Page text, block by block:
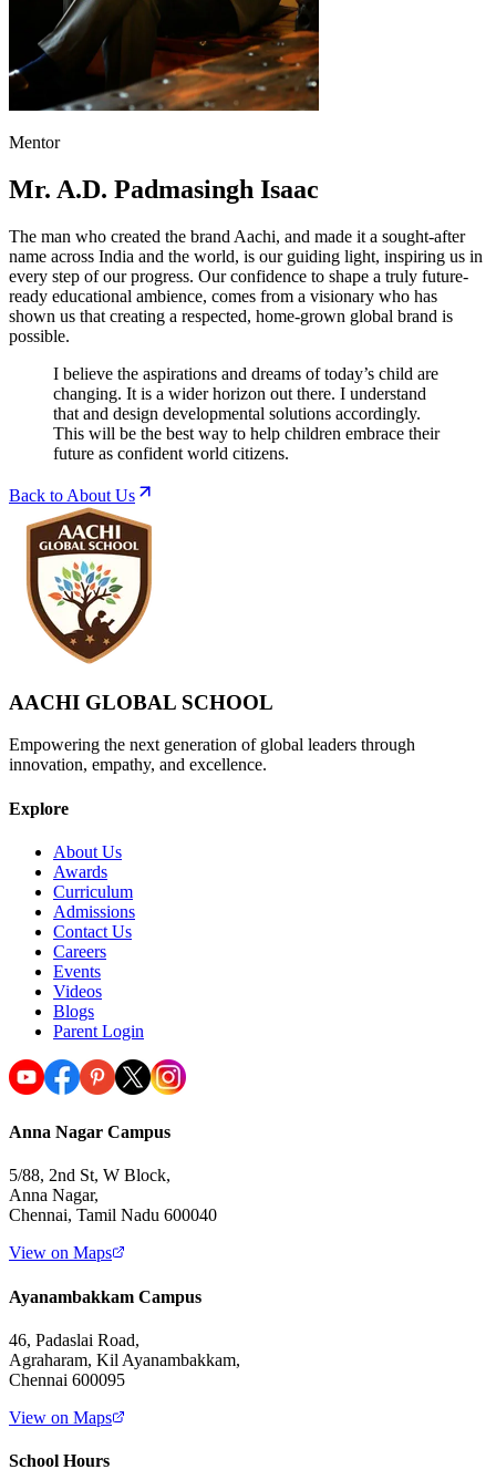
Mentor
Mr. A.D. Padmasingh Isaac
The man who created the brand Aachi, and made it a sought-after
name across India and the world, is our guiding light, inspiring us in
every step of our progress. Our confidence to shape a truly future-
ready educational ambience, comes from a visionary who has
shown us that creating a respected, home-grown global brand is
possible.
I believe the aspirations and dreams of today’s child are
changing. It is a wider horizon out there. I understand
that and design developmental solutions accordingly.
This will be the best way to help children embrace their
future as confident world citizens.
Back to About Us
AACHI GLOBAL SCHOOL
Empowering the next generation of global leaders through
innovation, empathy, and excellence.
Explore
About Us
Awards
Curriculum
Admissions
Contact Us
Careers
Events
Videos
Blogs
Parent Login
Anna Nagar Campus
5/88, 2nd St, W Block,
Anna Nagar,
Chennai, Tamil Nadu 600040
View on Maps
Ayanambakkam Campus
46, Padaslai Road,
Agraharam, Kil Ayanambakkam,
Chennai 600095
View on Maps
School Hours